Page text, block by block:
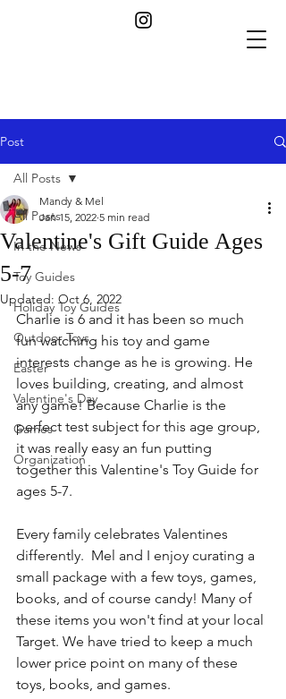
Post
All Posts
In the News
Toy Guides
Holiday Toy Guides
Outdoor Toys
Easter
Valentine's Day
Games
Organization
All Posts
Valentine's Gift Guide Ages
5-7
Mandy & Mel
Jan 15, 2022 5 min read
Updated: Oct 6, 2022
Charlie is 6 and it has been so much
fun watching his toy and game
interests change as he is growing. He
loves building, creating, and almost
any game! Because Charlie is the
perfect test subject for this age group,
it was really easy an fun putting
together this Valentine's Toy Guide for
ages 5-7.
Every family celebrates Valentines
differently.  Mel and I enjoy curating a
small package with a few toys, games,
books, and of course candy! Many of
these items you won't find at your local
Target. We have tried to keep a much
lower price point on many of these
toys, books, and games.